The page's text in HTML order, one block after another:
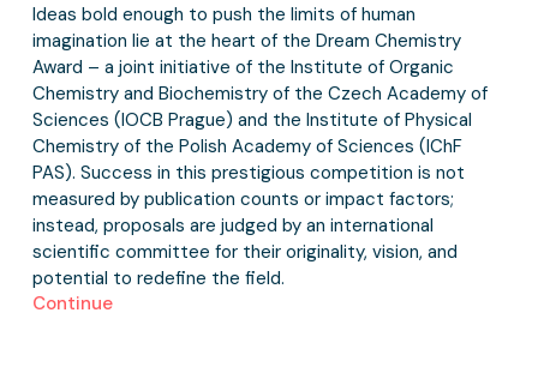
Ideas bold enough to push the limits of human
imagination lie at the heart of the Dream Chemistry
Award – a joint initiative of the Institute of Organic
Chemistry and Biochemistry of the Czech Academy of
Sciences (IOCB Prague) and the Institute of Physical
Chemistry of the Polish Academy of Sciences (IChF
PAS). Success in this prestigious competition is not
measured by publication counts or impact factors;
instead, proposals are judged by an international
scientific committee for their originality, vision, and
potential to redefine the field.
Continue